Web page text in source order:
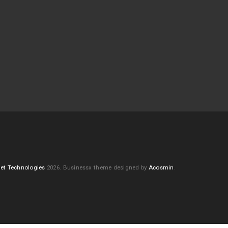
Technologies 2026. Businessx theme designed by Acosmin